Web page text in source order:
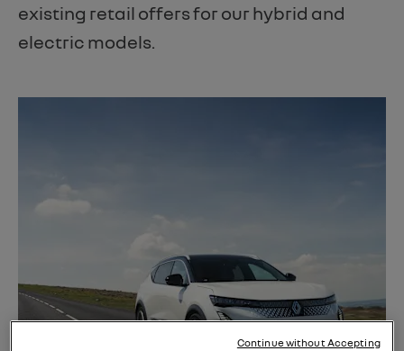
existing retail offers for our hybrid and
electric models.
Continue without Accepting